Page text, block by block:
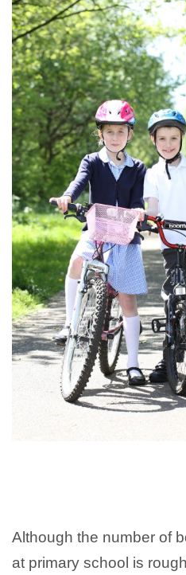
Although the number of
at primary school is